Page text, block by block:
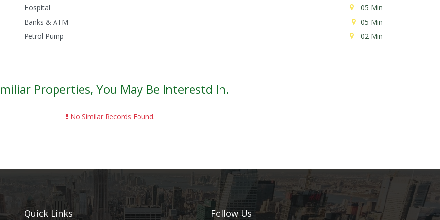
Hospital
05 Min
Banks & ATM
05 Min
Petrol Pump
02 Min
Properties, You May Be Interestd In.
No Similar Records Found.
Quick Links Follow Us